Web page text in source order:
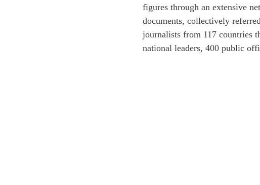
figures through an extensive
documents, collectively
journalists from 117 countries
national leaders, 400 public